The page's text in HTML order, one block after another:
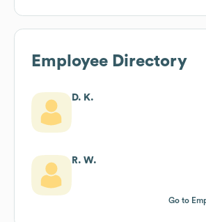
Employee Directory
D. K.
R. W.
Go to